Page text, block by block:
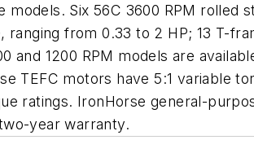
models. Six 56C 3600 RPM rolled
ranging from 0.33 to 2 HP; 13 T-
and 1200 RPM models are
TEFC motors have 5:1 variable
ratings. IronHorse general-
year warranty.